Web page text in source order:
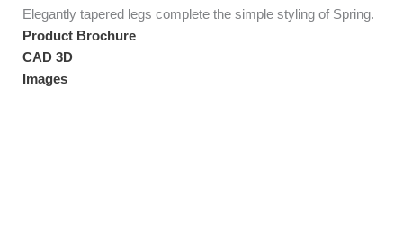
Elegantly tapered legs complete the simple styling of Spring.
Product Brochure
CAD 3D
Images